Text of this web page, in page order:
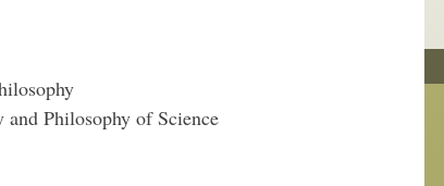
Philosophy of Science